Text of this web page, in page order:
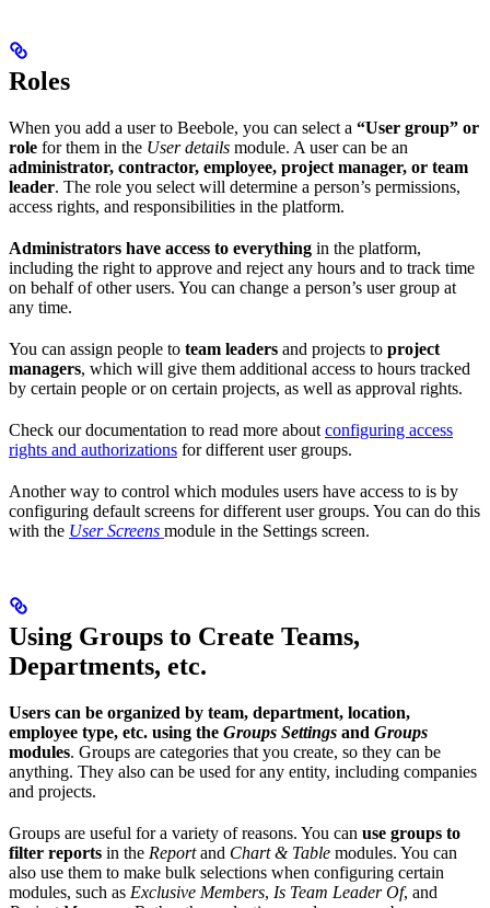
Roles
When you add a user to Beebole, you can select a “User group” or
role for them in the User details module. A user can be an
administrator, contractor, employee, project manager, or team
leader. The role you select will determine a person’s permissions,
access rights, and responsibilities in the platform.
Administrators have access to everything in the platform,
including the right to approve and reject any hours and to track time
on behalf of other users. You can change a person’s user group at
any time.
You can assign people to team leaders and projects to project
managers, which will give them additional access to hours tracked
by certain people or on certain projects, as well as approval rights.
Check our documentation to read more about configuring access
rights and authorizations for different user groups.
Another way to control which modules users have access to is by
configuring default screens for different user groups. You can do this
with the User Screens module in the Settings screen.
Using Groups to Create Teams,
Departments, etc.
Users can be organized by team, department, location,
employee type, etc. using the Groups Settings and Groups
modules. Groups are categories that you create, so they can be
anything. They also can be used for any entity, including companies
and projects.
Groups are useful for a variety of reasons. You can use groups to
filter reports in the Reportand Chart & Table modules. You can
also use them to make bulk selections when configuring certain
modules, such as Exclusive Members, Is Team Leader Of, and